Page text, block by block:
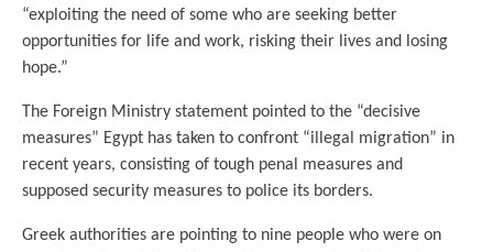
“exploiting the need of some who are seeking better
opportunities for life and work, risking their lives and losing
hope.”
The Foreign Ministry statement pointed to the “decisive
measures” Egypt has taken to confront “illegal migration” in
recent years, consisting of tough penal measures and
supposed security measures to police its borders.
Greek authorities are pointing to nine people who were on